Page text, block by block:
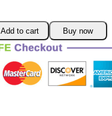
Add to cart Buy now